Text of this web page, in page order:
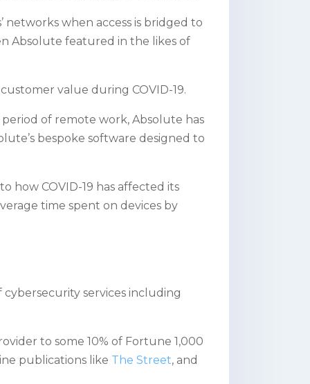
when access is bridged to
Absolute featured in the likes of
value during COVID-19.
of remote work, Absolute has
bespoke software designed to
how COVID-19 has affected its
time spent on devices by
cybersecurity services including
to some 10% of Fortune 1,000
publications like The Street, and